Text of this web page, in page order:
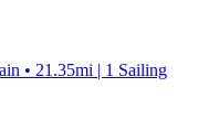
• 21.35mi | 1 Sailing